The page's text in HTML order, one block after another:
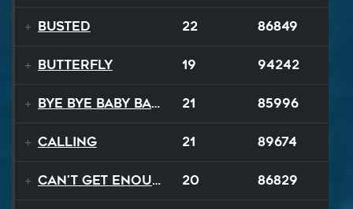
BUSTED 22 86849
Butterfly 19 94242
Bye Bye Baby Balloon 21 85996
Calling 21 89674
Can't Get Enough 20 86829